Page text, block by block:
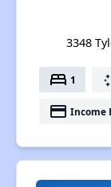
3348
bed 1
payment Income